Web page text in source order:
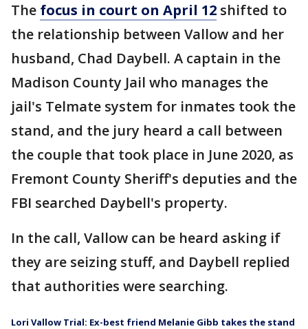
The focus in court on April 12 shifted to
the relationship between Vallow and her
husband, Chad Daybell. A captain in the
Madison County Jail who manages the
jail's Telmate system for inmates took the
stand, and the jury heard a call between
the couple that took place in June 2020, as
Fremont County Sheriff's deputies and the
FBI searched Daybell's property.
In the call, Vallow can be heard asking if
they are seizing stuff, and Daybell replied
that authorities were searching.
Lori Vallow Trial: Ex-best friend Melanie Gibb takes the stand